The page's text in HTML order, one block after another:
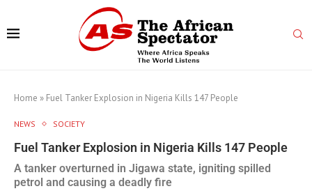
Home » Fuel Tanker Explosion in Nigeria Kills 147 People
NEWS SOCIETY
Fuel Tanker Explosion in Nigeria Kills 147 People
A tanker overturned in Jigawa state, igniting spilled
petrol and causing a deadly fire